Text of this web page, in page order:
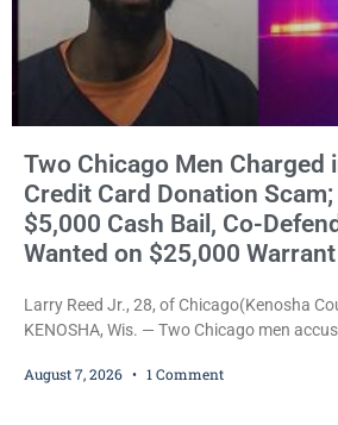
Two Chicago Men Charged
Credit Card Donation
$5,000 Cash Bail, Co-
Wanted on $25,000 Warrant
Larry Reed Jr., 28, of Chicago(Kenosha
KENOSHA, Wis. — Two Chicago men
shoppers are facing felony charges in
August 7, 2026 1 Comment